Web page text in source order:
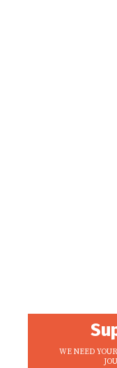
WE NEED